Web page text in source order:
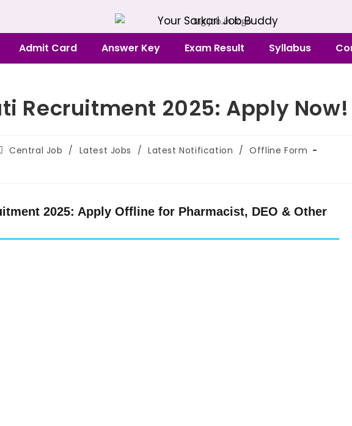
Your Sarkari Job Buddy
Admit Card Answer Key Exam Result Syllabus
Recruitment 2025: Apply Now!
Central Job / Latest Jobs / Latest Notification / Offline Form
2025: Apply Offline for Pharmacist, DEO & Other